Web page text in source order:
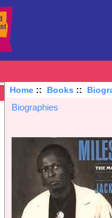
Home:: Books ::
Biographies